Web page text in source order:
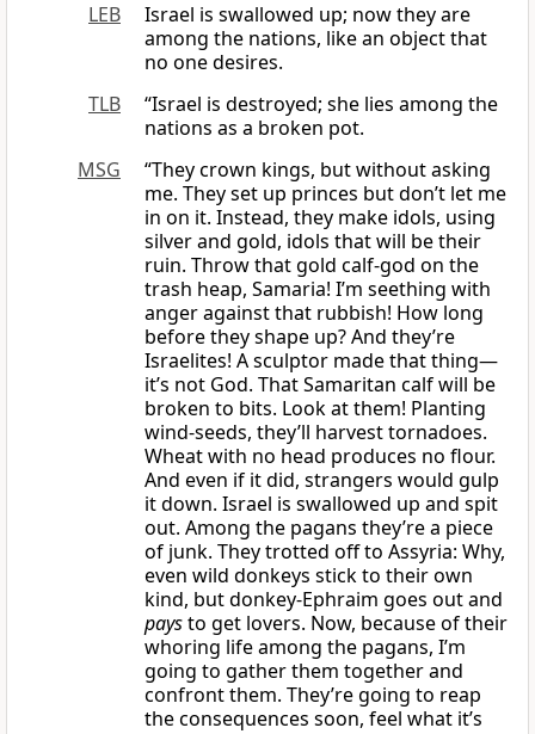
LEB
Israel is swallowed up; now they are
among the nations, like an object that
no one desires.
TLB
“Israel is destroyed; she lies among the
nations as a broken pot.
MSG
“They crown kings, but without asking
me. They set up princes but don’t let me
in on it. Instead, they make idols, using
silver and gold, idols that will be their
ruin. Throw that gold calf-god on the
trash heap, Samaria! I’m seething with
anger against that rubbish! How long
before they shape up? And they’re
Israelites! A sculptor made that thing—
it’s not God. That Samaritan calf will be
broken to bits. Look at them! Planting
wind-seeds, they’ll harvest tornadoes.
Wheat with no head produces no flour.
And even if it did, strangers would gulp
it down. Israel is swallowed up and spit
out. Among the pagans they’re a piece
of junk. They trotted off to Assyria: Why,
even wild donkeys stick to their own
kind, but donkey-Ephraim goes out and
paysto get lovers. Now, because of their
whoring life among the pagans, I’m
going to gather them together and
confront them. They’re going to reap
the consequences soon, feel what it’s